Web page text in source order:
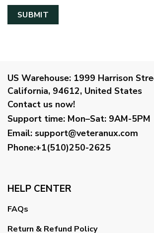
US Warehouse: 1999 Harrison
California, 94612, United States
Contact us now!
Support time: Mon–Sat: 9AM-5PM
Email: support@veteranux.com
Phone:+1(510)250-2625
HELP CENTER
FAQs
Return & Refund Policy